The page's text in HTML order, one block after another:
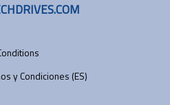
y Condiciones (ES)